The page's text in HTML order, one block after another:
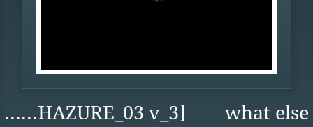
......HAZURE_03 v_3] what else